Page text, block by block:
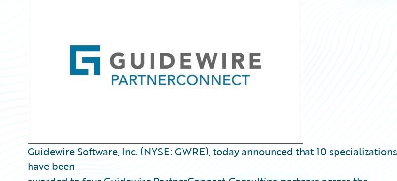
Guidewire Software, Inc. (NYSE: GWRE), today announced that 10 specializations
have been